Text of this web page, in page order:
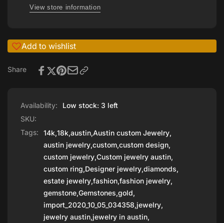
View store information
Add to wishlist
Share
Availability:
Low stock: 3 left
SKU:
Tags:
14k,18k,austin,Austin custom Jewelry,
austin jewelry,custom,custom design,
custom jewelry,Custom jewelry austin,
custom ring,Designer jewelry,diamonds,
estate jewelry,fashion,fashion jewelry,
gemstone,Gemstones,gold,
import_2020_10_05_034358,jewelry,
jewelry austin,jewelry in austin,